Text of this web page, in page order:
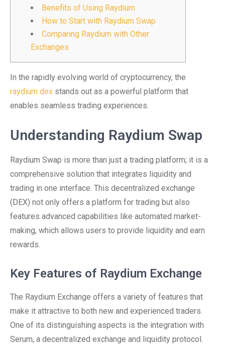
Benefits of Using Raydium
How to Start with Raydium Swap
Comparing Raydium with Other
Exchanges
In the rapidly evolving world of cryptocurrency, the
raydium dex stands out as a powerful platform that
enables seamless trading experiences.
Understanding Raydium Swap
Raydium Swap is more than just a trading platform; it is a
comprehensive solution that integrates liquidity and
trading in one interface. This decentralized exchange
(DEX) not only offers a platform for trading but also
features advanced capabilities like automated market-
making, which allows users to provide liquidity and earn
rewards.
Key Features of Raydium Exchange
The Raydium Exchange offers a variety of features that
make it attractive to both new and experienced traders.
One of its distinguishing aspects is the integration with
Serum, a decentralized exchange and liquidity protocol.